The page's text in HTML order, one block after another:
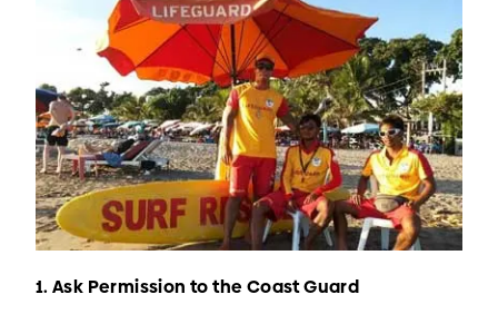
1. Ask Permission to the Coast Guard